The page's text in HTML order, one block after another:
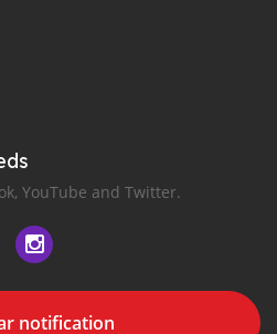
YouTube and Twitter.
notification